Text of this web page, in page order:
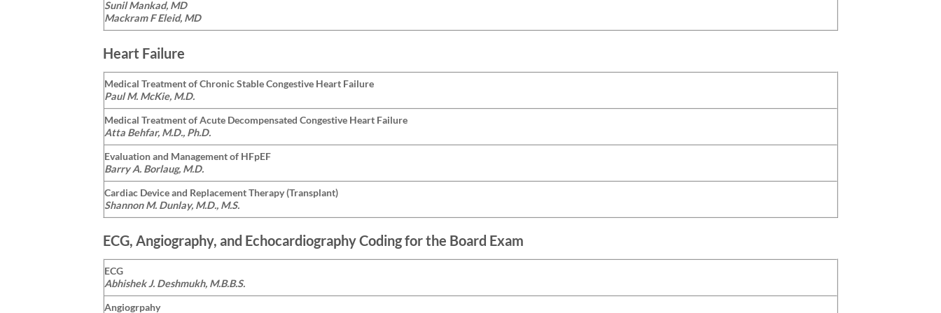
Sunil Mankad, MD
Mackram F Eleid, MD
Heart Failure
Medical Treatment of Chronic Stable Congestive Heart Failure
Paul M. McKie, M.D.
Medical Treatment of Acute Decompensated Congestive Heart Failure
Atta Behfar, M.D., Ph.D.
Evaluation and Management of HFpEF
Barry A. Borlaug, M.D.
Cardiac Device and Replacement Therapy (Transplant)
Shannon M. Dunlay, M.D., M.S.
ECG, Angiography, and Echocardiography Coding for the Board Exam
ECG
Abhishek J. Deshmukh, M.B.B.S.
Angiogrpahy